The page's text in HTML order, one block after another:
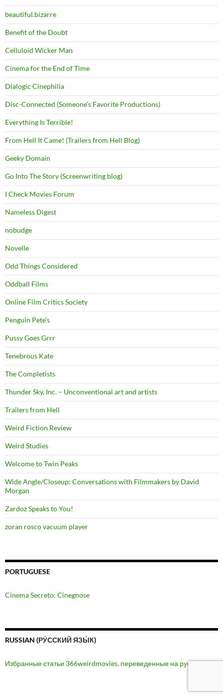
beautiful.bizarre
Benefit of the Doubt
Celluloid Wicker Man
Cinema for the End of Time
Dialogic Cinephilia
Disc-Connected (Someone's Favorite Productions)
Everything Is Terrible!
From Hell It Came! (Trailers from Hell Blog)
Geeky Domain
Go Into The Story (Screenwriting blog)
I Check Movies Forum
Nameless Digest
nobudge
Novelle
Odd Things Considered
Oddball Films
Online Film Critics Society
Penguin Pete's
Pussy Goes Grrr
Tenebrous Kate
The Completists
Thunder Sky, Inc. – Unconventional art and artists
Trailers from Hell
Weird Fiction Review
Weird Studies
Welcome to Twin Peaks
Wide Angle/Closeup: Conversations with Filmmakers by David
Morgan
Zardoz Speaks to You!
zoran rosco vacuum player
PORTUGUESE
Cinema Secreto: Cinegnose
RUSSIAN (РУ́ССКИЙ ЯЗЫ́К)
Избранные статьи 366weirdmovies, переведенные на русский